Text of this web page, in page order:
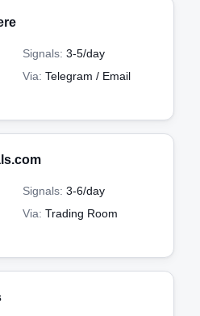
Signals: 3-5/day
Via: Telegram / Email
Signals: 3-6/day
Via: Trading Room